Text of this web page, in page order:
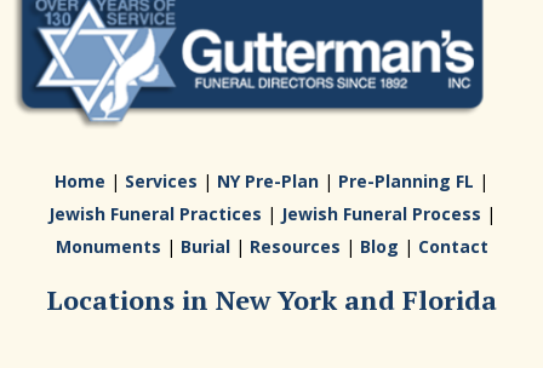
Home | Services | NY Pre-Plan | Pre-Planning FL |
Jewish Funeral Practices | Jewish Funeral Process |
Monuments | Burial| Resources | Blog | Contact
Locations in New York and Florida